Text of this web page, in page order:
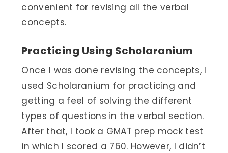
convenient for revising all the verbal
concepts.
Practicing Using Scholaranium
Once I was done revising the concepts, I
used Scholaranium for practicing and
getting a feel of solving the different
types of questions in the verbal section.
After that, I took a GMAT prep mock test
in which I scored a 760. However, I didn’t